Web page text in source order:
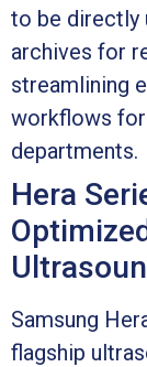
to be directly
archives for
streamlining
workflows for
departments.
Hera
Samsung
flagship